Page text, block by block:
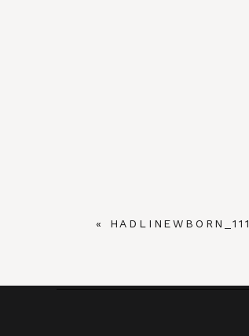
« HADLINEWBORN_111